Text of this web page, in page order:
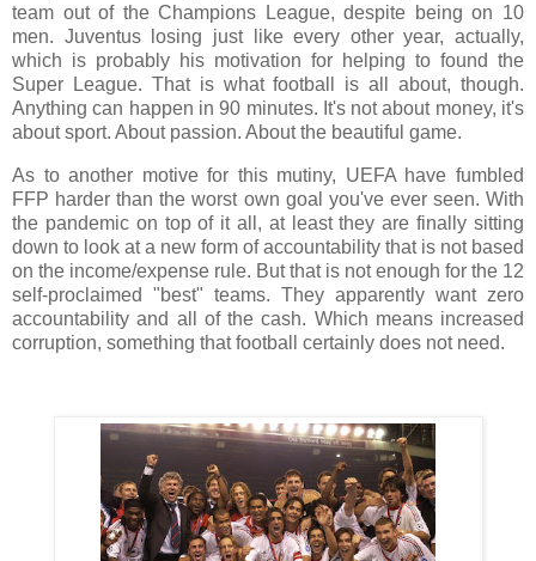
team out of the Champions League, despite being on 10
men. Juventus losing just like every other year, actually,
which is probably his motivation for helping to found the
Super League. That is what football is all about, though.
Anything can happen in 90 minutes. It's not about money, it's
about sport. About passion. About the beautiful game.
As to another motive for this mutiny, UEFA have fumbled
FFP harder than the worst own goal you've ever seen. With
the pandemic on top of it all, at least they are finally sitting
down to look at a new form of accountability that is not based
on the income/expense rule. But that is not enough for the 12
self-proclaimed "best" teams. They apparently want zero
accountability and all of the cash. Which means increased
corruption, something that football certainly does not need.